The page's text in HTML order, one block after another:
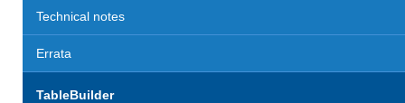
Technical notes
Errata
TableBuilder